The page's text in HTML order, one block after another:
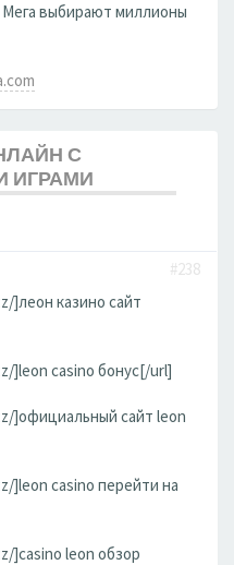
выбирают миллионы
С
ИГРАМИ
#238
]леон казино сайт
]leon casino бонус[/url]
]официальный сайт leon
]leon casino перейти на
]casino leon обзор